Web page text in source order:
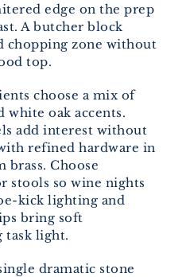
edge on the prep
A butcher block
chopping zone without
top.
choose a mix of
white oak accents.
add interest without
refined hardware in
brass. Choose
stools so wine nights
kick lighting and
bring soft
task light.
dramatic stone